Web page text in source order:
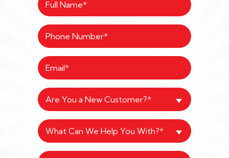
Are You a New Customer?*
What Can We Help You With?*